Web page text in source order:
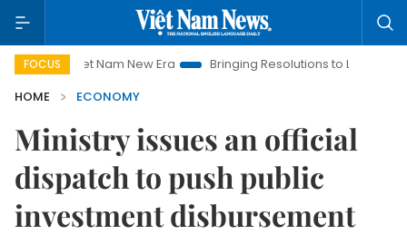
FOCUS
Viet Nam New Era Bringing Resolutions to Life
Hanoi
HOME
ECONOMY
Ministry issues an official
dispatch to push public
investment disbursement